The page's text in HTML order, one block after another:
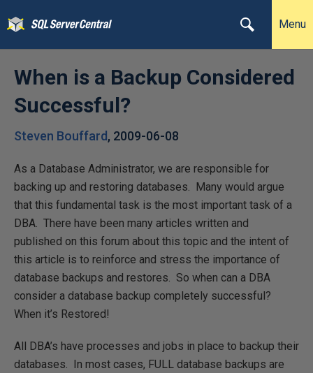
Menu
When is a Backup Considered
Successful?
Steven Bouffard, 2009-06-08
As a Database Administrator, we are responsible for
backing up and restoring databases. Many would argue
that this fundamental task is the most important task of a
DBA. There have been many articles written and
published on this forum about this topic and the intent of
this article is to reinforce and stress the importance of
database backups and restores. So when can a DBA
consider a database backup completely successful?
When it’s Restored!
All DBA’s have processes and jobs in place to backup their
databases. In most cases, FULL database backups are